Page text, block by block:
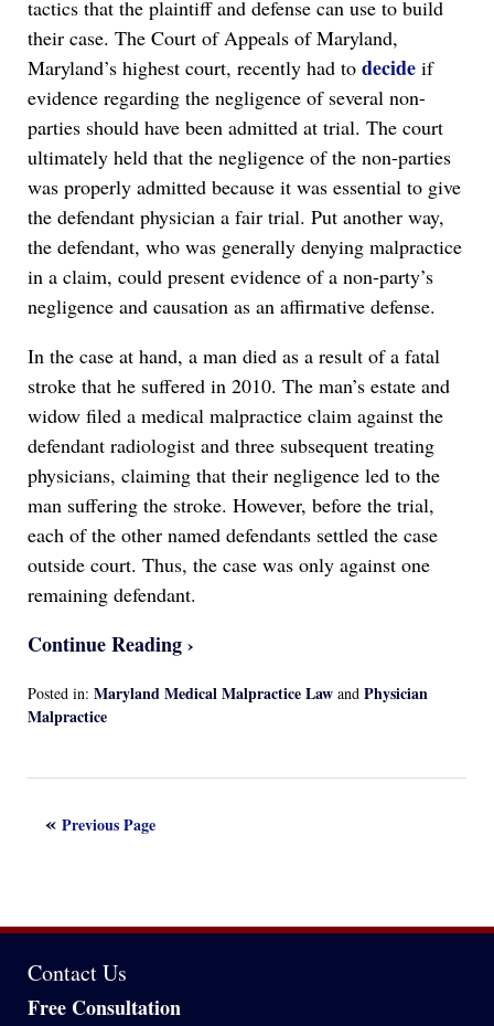
tactics that the plaintiff and defense can use to build
their case. The Court of Appeals of Maryland,
Maryland’s highest court, recently had to decide if
evidence regarding the negligence of several non-
parties should have been admitted at trial. The court
ultimately held that the negligence of the non-parties
was properly admitted because it was essential to give
the defendant physician a fair trial. Put another way,
the defendant, who was generally denying malpractice
in a claim, could present evidence of a non-party’s
negligence and causation as an affirmative defense.
In the case at hand, a man died as a result of a fatal
stroke that he suffered in 2010. The man’s estate and
widow filed a medical malpractice claim against the
defendant radiologist and three subsequent treating
physicians, claiming that their negligence led to the
man suffering the stroke. However, before the trial,
each of the other named defendants settled the case
outside court. Thus, the case was only against one
remaining defendant.
Continue Reading ›
Posted in: Maryland Medical Malpractice Law and Physician
Malpractice
13,
1:17 Previous Page
Contact Us
Free Consultation